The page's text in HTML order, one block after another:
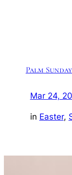
Palm
Mar 24,
in Easter,